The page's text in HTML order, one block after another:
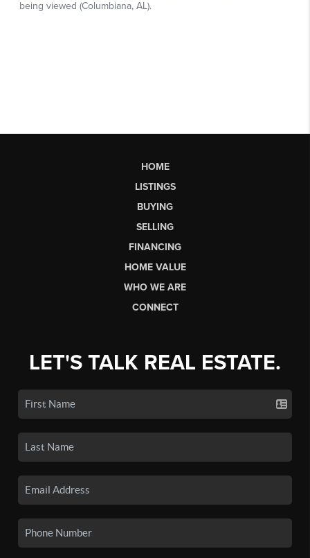
HOME
LISTINGS
BUYING
SELLING
FINANCING
HOME VALUE
WHO WE ARE
CONNECT
LET'S TALK REAL ESTATE.